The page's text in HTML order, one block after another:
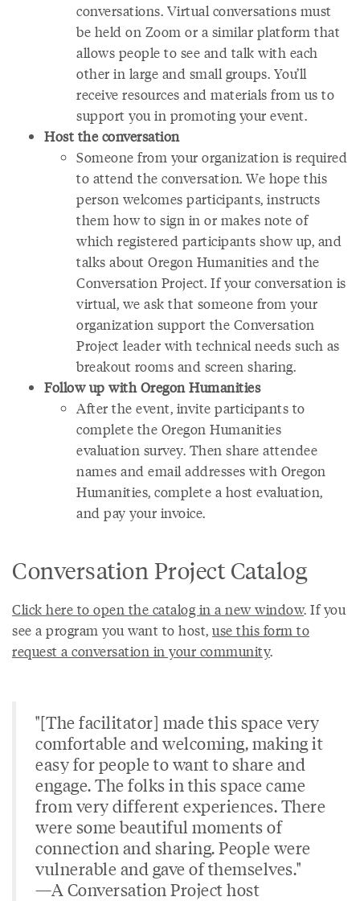
conversations. Virtual conversations must
be held on Zoom or a similar platform that
allows people to see and talk with each
other in large and small groups. You’ll
receive resources and materials from us to
support you in promoting your event.
Host the conversation
Someone from your organization is required
to attend the conversation. We hope this
person welcomes participants, instructs
them how to sign in or makes note of
which registered participants show up, and
talks about Oregon Humanities and the
Conversation Project. If your conversation is
virtual, we ask that someone from your
organization support the Conversation
Project leader with technical needs such as
breakout rooms and screen sharing.
Follow up with Oregon Humanities
After the event, invite participants to
complete the Oregon Humanities
evaluation survey. Then share attendee
names and email addresses with Oregon
Humanities, complete a host evaluation,
and pay your invoice.
Conversation Project Catalog
Click here to open the catalog in a new window. If you
see a program you want to host, use this form to
request a conversation in your community.
"[The facilitator] made this space very
comfortable and welcoming, making it
easy for people to want to share and
engage. The folks in this space came
from very different experiences. There
were some beautiful moments of
connection and sharing. People were
vulnerable and gave of themselves."
—A Conversation Project host